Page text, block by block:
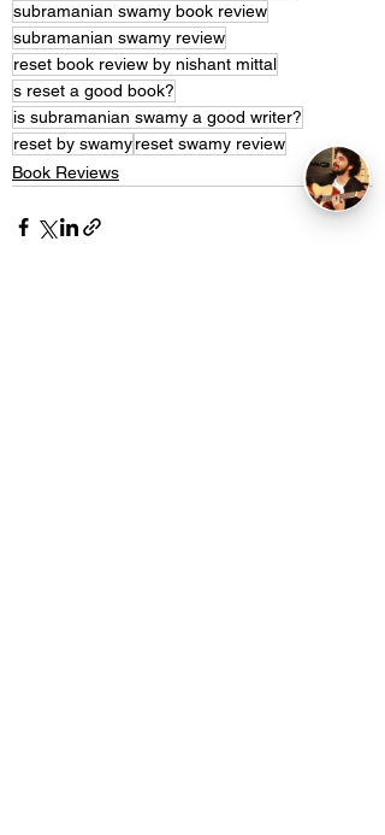
subramanian swamy book review
subramanian swamy review
reset book review by nishant mittal
s reset a good book?
is subramanian swamy a good writer?
reset by swamyreset swamy review
Book Reviews